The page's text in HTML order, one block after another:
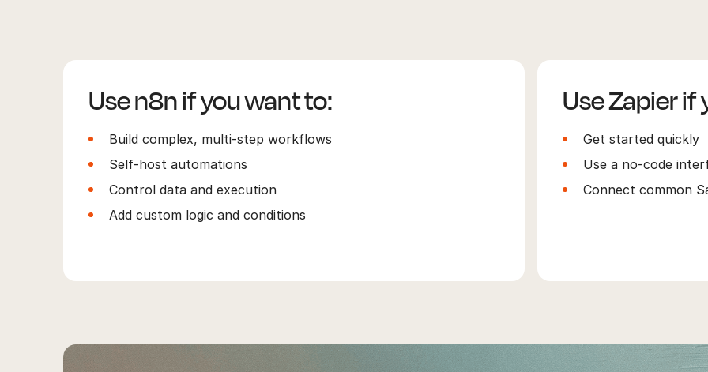
Use n8n if you want to:
Build complex, multi-step workflows
Self-host automations
Control data and execution
Add custom logic and conditions
Use Zapier
Get started quickly
Use a no-code
Connect common